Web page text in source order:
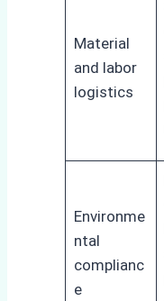
Material
and labor
logistics
Environme
ntal
complianc
e